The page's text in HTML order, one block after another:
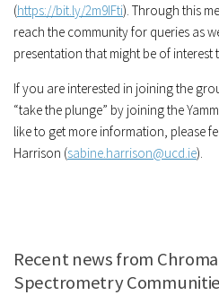
(https://bit.ly/2m9IFti). Through this
reach the community for queries as
presentation that might be of interest
If you are interested in joining the
“take the plunge” by joining the
like to get more information, please
Harrison (sabine.harrison@ucd.ie).
Recent news from
Spectrometry